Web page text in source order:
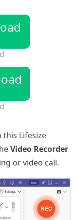
this Lifesize
Video Recorder
or video call.